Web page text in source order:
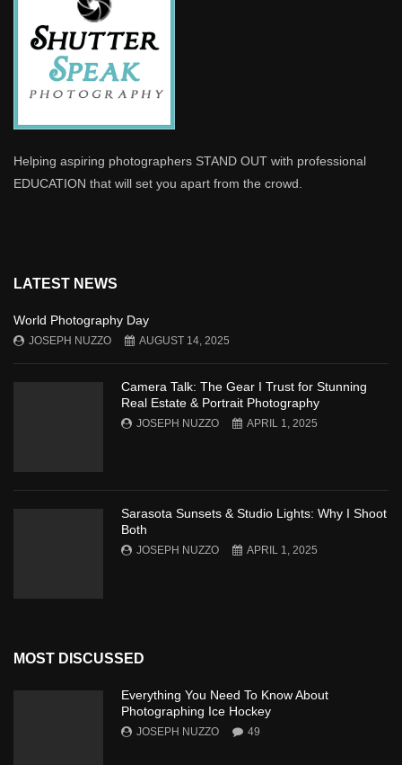
Helping aspiring photographers STAND OUT with professional
EDUCATION that will set you apart from the crowd.
LATEST NEWS
World Photography Day
JOSEPH NUZZO AUGUST 14, 2025
Camera Talk: The Gear I Trust for Stunning
Real Estate & Portrait Photography
JOSEPH NUZZO APRIL 1, 2025
Sarasota Sunsets & Studio Lights: Why I Shoot
Both
JOSEPH NUZZO APRIL 1, 2025
MOST DISCUSSED
Everything You Need To Know About
Photographing Ice Hockey
JOSEPH NUZZO 49